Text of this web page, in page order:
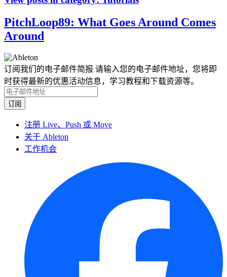
PitchLoop89: What Goes Around Comes
Around
订阅我们的电子邮件简报 请输入您的电子邮件地址，您将即
时获得最新的优惠活动信息，学习教程和下载资源等。
注册 Live、Push 或 Move
关于 Ableton
工作机会